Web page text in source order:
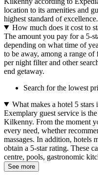
location to its amenities and
highest standard of excellence.
How much does it cost to
The amount you pay for a 5-
depending on what time of
to be away, among a range
per night filter and other
end getaway.
Search for the lowest
What makes a hotel 5
Exemplary guest service is
Kilkenny. From the moment
every need, whether
massages. In addition, hotels
obtain a 5-star rating. These
centre, pools, gastronomic
See more